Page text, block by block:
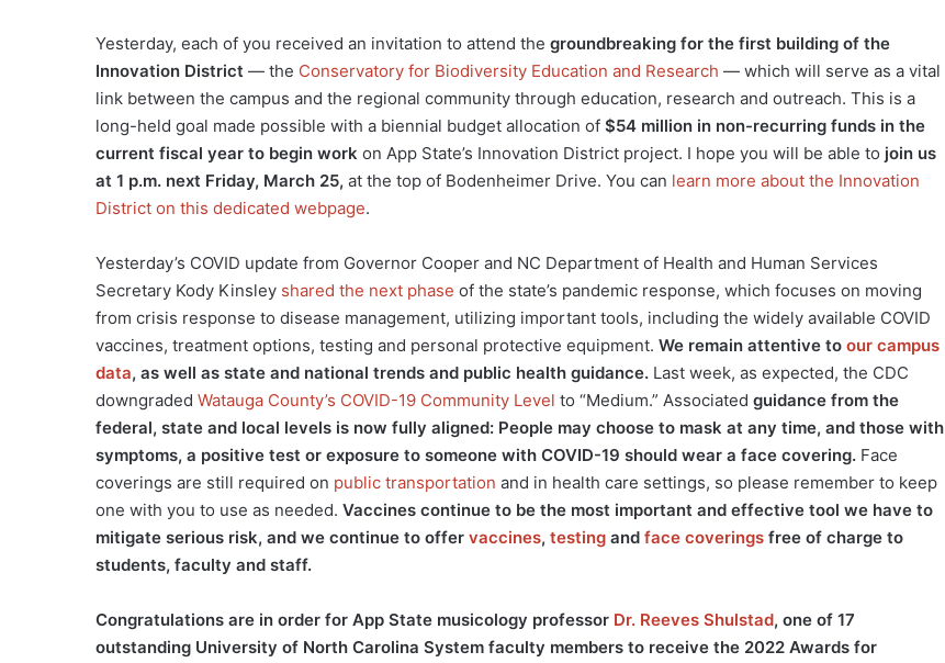
Yesterday, each of you received an invitation to attend the groundbreaking for the first building of the
Innovation District — the Conservatory for Biodiversity Education and Research — which will serve as a vital
link between the campus and the regional community through education, research and outreach. This is a
long-held goal made possible with a biennial budget allocation of $54 million in non-recurring funds in the
current fiscal year to begin work on App State’s Innovation District project. I hope you will be able to join us
at 1 p.m. next Friday, March 25, at the top of Bodenheimer Drive. You can learn more about the Innovation
District on this dedicated webpage.
Yesterday’s COVID update from Governor Cooper and NC Department of Health and Human Services
Secretary Kody Kinsley shared the next phase of the state’s pandemic response, which focuses on moving
from crisis response to disease management, utilizing important tools, including the widely available COVID
vaccines, treatment options, testing and personal protective equipment. We remain attentive to our campus
data, as well as state and national trends and public health guidance. Last week, as expected, the CDC
downgraded Watauga County’s COVID-19 Community Level to “Medium.” Associated guidance from the
federal, state and local levels is now fully aligned: People may choose to mask at any time, and those with
symptoms, a positive test or exposure to someone with COVID-19 should wear a face covering. Face
coverings are still required on public transportation and in health care settings, so please remember to keep
one with you to use as needed. Vaccines continue to be the most important and effective tool we have to
mitigate serious risk, and we continue to offer vaccines, testing and face coverings free of charge to
students, faculty and staff.
Congratulations are in order for App State musicology professor Dr. Reeves Shulstad, one of 17
outstanding University of North Carolina System faculty members to receive the 2022 Awards for